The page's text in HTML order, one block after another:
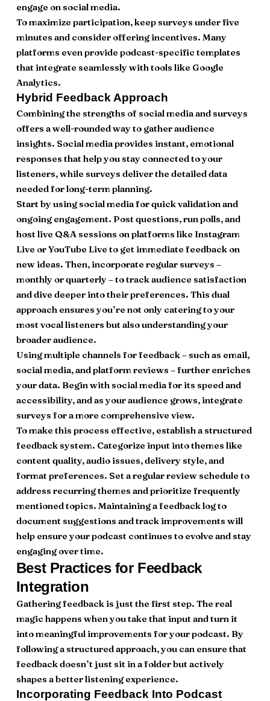
engage on social media.
To maximize participation, keep surveys under five
minutes and consider offering incentives. Many
platforms even provide podcast-specific templates
that integrate seamlessly with tools like Google
Analytics.
Hybrid Feedback Approach
Combining the strengths of social media and surveys
offers a well-rounded way to gather audience
insights. Social media provides instant, emotional
responses that help you stay connected to your
listeners, while surveys deliver the detailed data
needed for long-term planning.
Start by using social media for quick validation and
ongoing engagement. Post questions, run polls, and
host live Q&A sessions on platforms like Instagram
Live or YouTube Live to get immediate feedback on
new ideas. Then, incorporate regular surveys –
monthly or quarterly – to track audience satisfaction
and dive deeper into their preferences. This dual
approach ensures you’re not only catering to your
most vocal listeners but also understanding your
broader audience.
Using multiple channels for feedback – such as email,
social media, and platform reviews – further enriches
your data. Begin with social media for its speed and
accessibility, and as your audience grows, integrate
surveys for a more comprehensive view.
To make this process effective, establish a structured
feedback system. Categorize input into themes like
content quality, audio issues, delivery style, and
format preferences. Set a regular review schedule to
address recurring themes and prioritize frequently
mentioned topics. Maintaining a feedback log to
document suggestions and track improvements will
help ensure your podcast continues to evolve and stay
engaging over time.
Best Practices for Feedback
Integration
Gathering feedback is just the first step. The real
magic happens when you take that input and turn it
into meaningful improvements for your podcast. By
following a structured approach, you can ensure that
feedback doesn’t just sit in a folder but actively
shapes a better listening experience.
Incorporating Feedback Into Podcast